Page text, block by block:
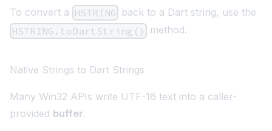
To convert a HSTRING back to a Dart string, use the
HSTRING.toDartString()
method.
Native Strings to Dart Strings
Many Win32 APIs write UTF-16 text into a caller-
provided buffer.